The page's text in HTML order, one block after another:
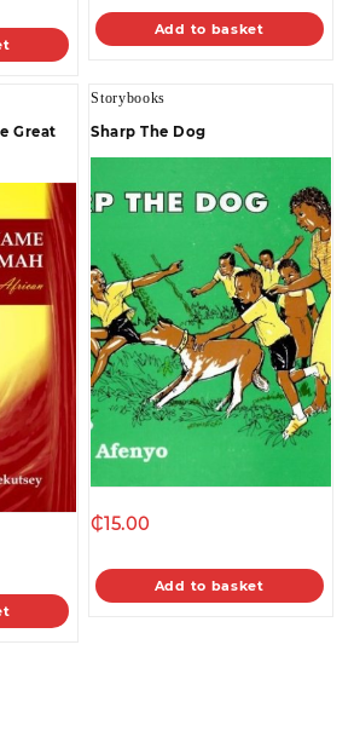
Add to basket
Great
Storybooks
Sharp The Dog
₵15.00
Add to basket